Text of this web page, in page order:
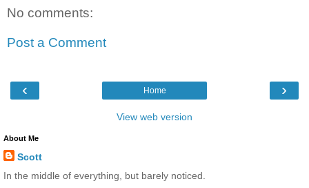
No comments:
Post a Comment
‹ ›
Home
View web version
About Me
Scott
In the middle of everything, but barely noticed.